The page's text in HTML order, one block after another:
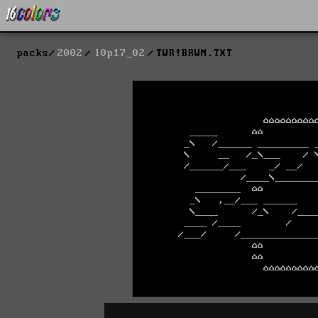
packs 2002 l0p17_02 TWR!BRWN.TXT